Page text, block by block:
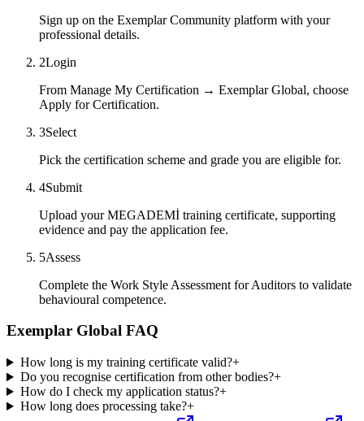
Sign up on the Exemplar Community platform with your
professional details.
2Login
From Manage My Certification → Exemplar Global, choose
Apply for Certification.
3Select
Pick the certification scheme and grade you are eligible for.
4Submit
Upload your MEGADEMİ training certificate, supporting
evidence and pay the application fee.
5Assess
Complete the Work Style Assessment for Auditors to validate
behavioural competence.
Exemplar Global FAQ
How long is my training certificate valid?+
Do you recognise certification from other bodies?+
How do I check my application status?+
How long does processing take?+